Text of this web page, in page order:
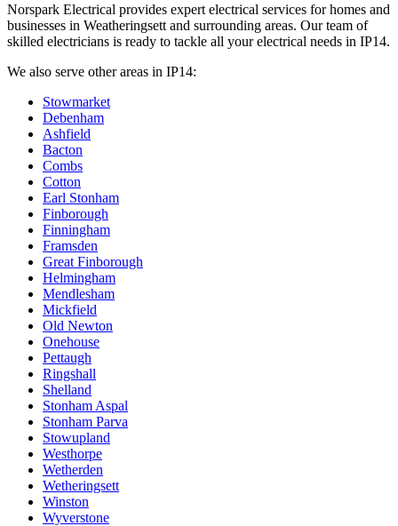
Norspark Electrical provides expert electrical services for homes and
businesses in Weatheringsett and surrounding areas. Our team of
skilled electricians is ready to tackle all your electrical needs in IP14.
We also serve other areas in IP14:
Stowmarket
Debenham
Ashfield
Bacton
Combs
Cotton
Earl Stonham
Finborough
Finningham
Framsden
Great Finborough
Helmingham
Mendlesham
Mickfield
Old Newton
Onehouse
Pettaugh
Ringshall
Shelland
Stonham Aspal
Stonham Parva
Stowupland
Westhorpe
Wetherden
Wetheringsett
Winston
Wyverstone